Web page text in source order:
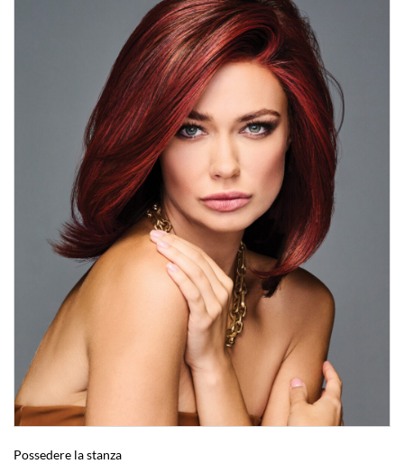
Possedere la stanza